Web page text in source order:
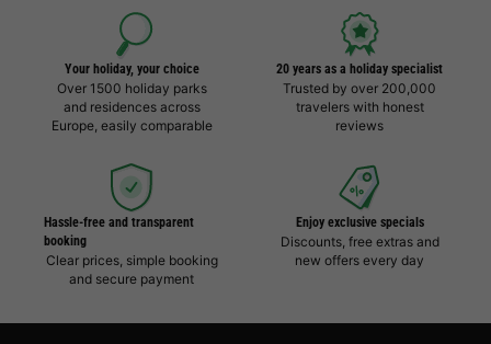
Your holiday, your choice
Over 1500 holiday parks
and residences across
Europe, easily comparable
20 years as a holiday specialist
Trusted by over 200,000
travelers with honest
reviews
Hassle-free and transparent
booking
Clear prices, simple booking
and secure payment
Enjoy exclusive specials
Discounts, free extras and
new offers every day